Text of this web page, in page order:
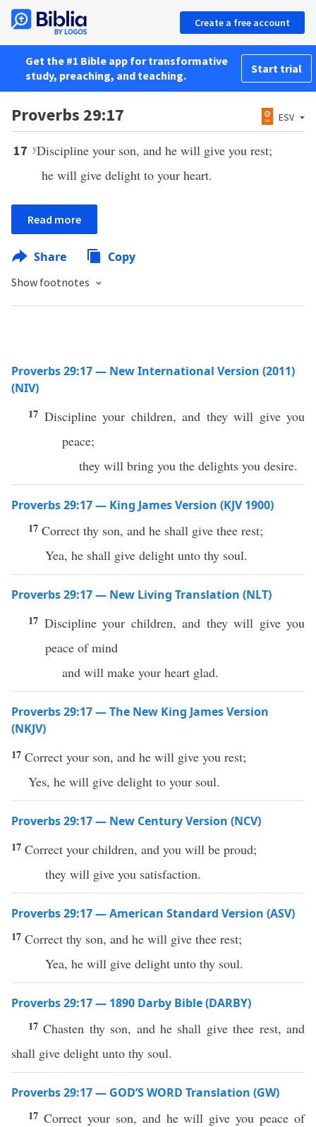
Create a free account
Get the #1 Bible app for transformative
study, preaching, and teaching.
Start trial
Proverbs 29:17 ESV
17 yDiscipline your son, and he will give you rest;
he will give delight to your heart.
Read more
Share Copy
Show footnotes
Proverbs 29:17 — New International Version (2011)
(NIV)
17 Discipline your children, and they will give you
peace;
they will bring you the delights you desire.
Proverbs 29:17 — King James Version (KJV 1900)
17 Correct thy son, and he shall give thee rest;
Yea, he shall give delight unto thy soul.
Proverbs 29:17 — New Living Translation (NLT)
17 Discipline your children, and they will give you
peace of mind
and will make your heart glad.
Proverbs 29:17 — The New King James Version
(NKJV)
17 Correct your son, and he will give you rest;
Yes, he will give delight to your soul.
Proverbs 29:17 — New Century Version (NCV)
17 Correct your children, and you will be proud;
they will give you satisfaction.
Proverbs 29:17 — American Standard Version (ASV)
17 Correct thy son, and he will give thee rest;
Yea, he will give delight unto thy soul.
Proverbs 29:17 — 1890 Darby Bible (DARBY)
17Chasten thy son, and he shall give thee rest, and
shall give delight unto thy soul.
Proverbs 29:17 — GOD’S WORD Translation (GW)
17 Correct your son, and he will give you peace of